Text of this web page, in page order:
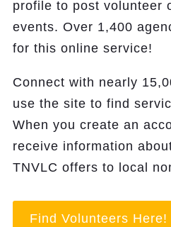
profile to post volunteer
events. Over 1,400
for this online service!
Connect with nearly
use the site to find
When you create an
receive information
TNVLC offers to local
Find Volunteers Here!